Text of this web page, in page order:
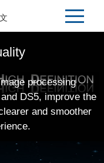
processing
DS5, improve the
and smoother